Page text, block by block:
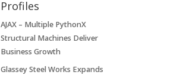
Profiles
AJAX – Multiple PythonX
Structural Machines Deliver
Business Growth
Glassey Steel Works Expands